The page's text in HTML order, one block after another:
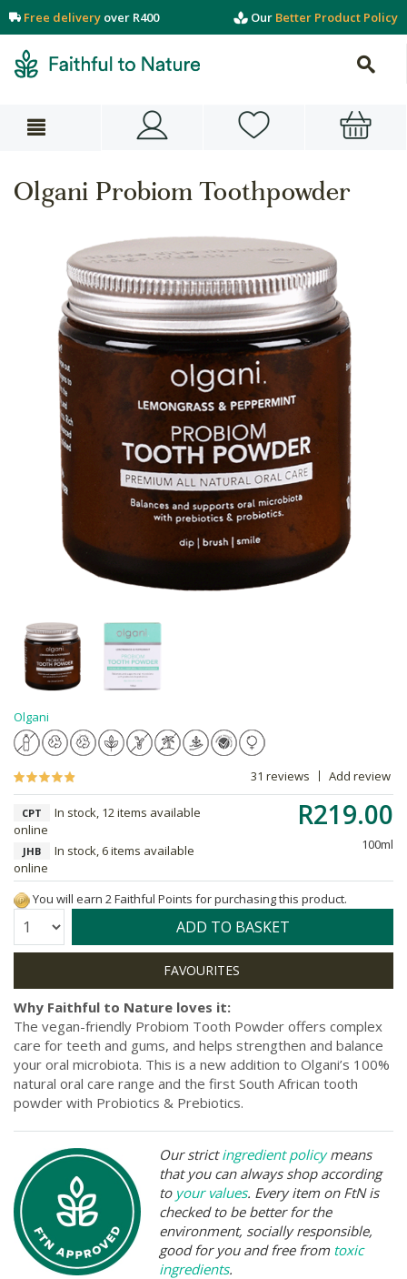
Free delivery over R400 Our Better Product Policy
Olgani Probiom Toothpowder
Olgani
31 reviews Add review
R219.00
100ml
CPT
In stock, 12 items available
online
JHB
In stock, 6 items available
online
You will earn 2 Faithful Points for purchasing this product.
Quantity: ADD TO BASKET
Why Faithful to Nature loves it:
The vegan-friendly Probiom Tooth Powder offers complex
care for teeth and gums, and helps strengthen and balance
your oral microbiota. This is a new addition to Olgani’s 100%
natural oral care range and the first South African tooth
powder with Probiotics & Prebiotics.
Our strictingredient policymeans
that you can always shop according
to your values. Every item on FtN is
checked to be better for the
environment, socially responsible,
good for you and free from toxic
ingredients.